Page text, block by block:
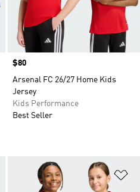
Price
$80
Arsenal FC 26/27 Home Kids
Jersey
Kids Performance
Best Seller
Add to Wishlist